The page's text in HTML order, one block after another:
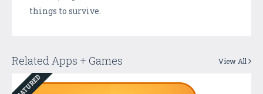
things to survive.
Related Apps + Games View All
FEATURED